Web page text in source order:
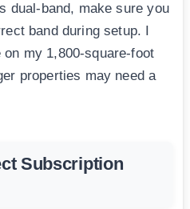
dual-band, make sure you
band during setup. I
my 1,800-square-foot
properties may need a
Subscription